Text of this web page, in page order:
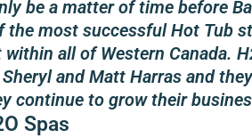
be a matter of time before
the most successful Hot Tub
all of Western Canada.
and Matt Harras and
continue to grow their
Spas